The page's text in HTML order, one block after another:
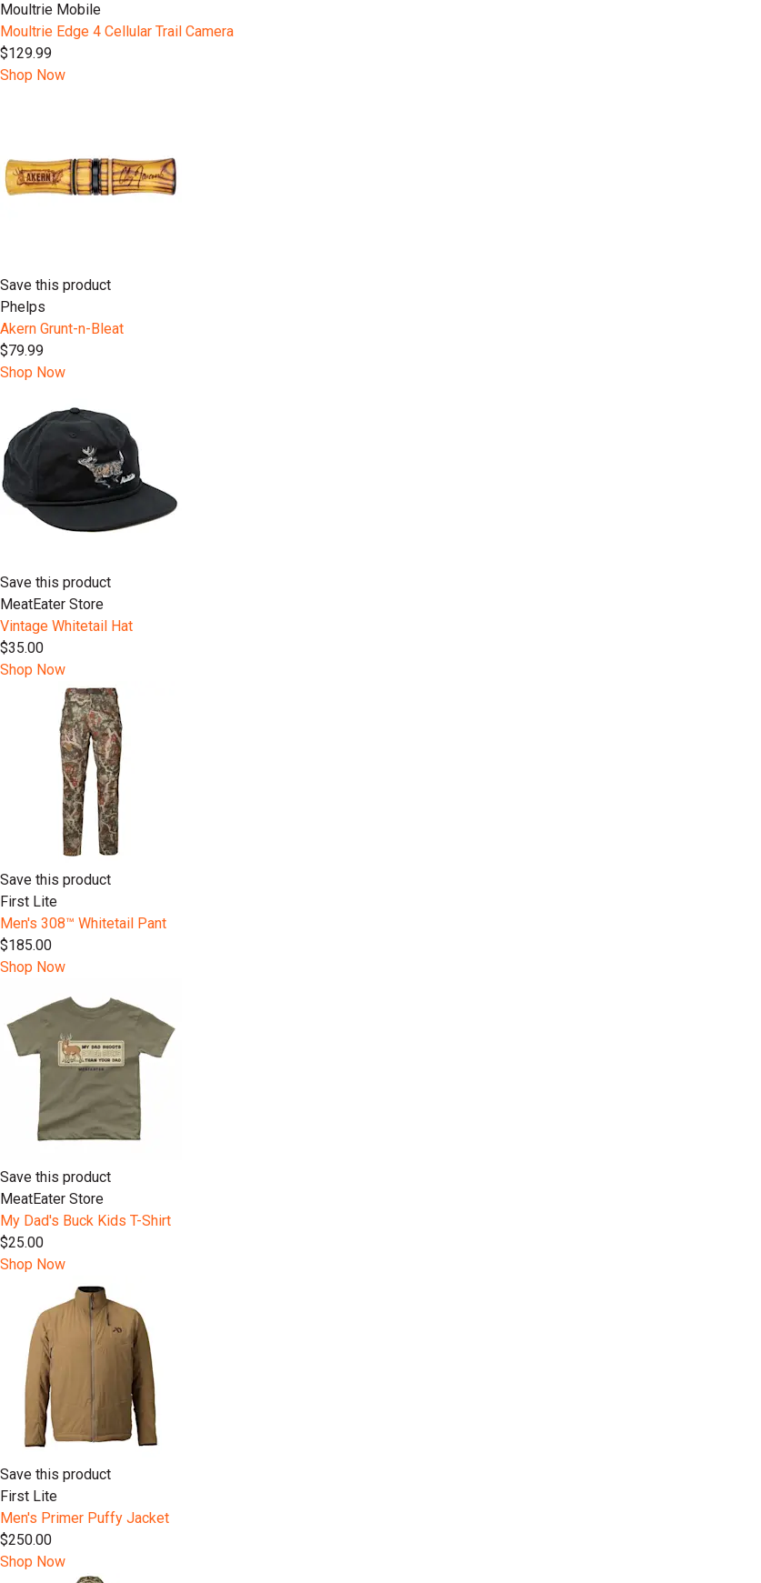
Moultrie Mobile
Moultrie Edge 4 Cellular Trail Camera
$129.99
Shop Now
Save this product
Phelps
Akern Grunt-n-Bleat
$79.99
Shop Now
Save this product
MeatEater Store
Vintage Whitetail Hat
$35.00
Shop Now
Save this product
First Lite
Men's 308™ Whitetail Pant
$185.00
Shop Now
Save this product
MeatEater Store
My Dad's Buck Kids T-Shirt
$25.00
Shop Now
Save this product
First Lite
Men's Primer Puffy Jacket
$250.00
Shop Now